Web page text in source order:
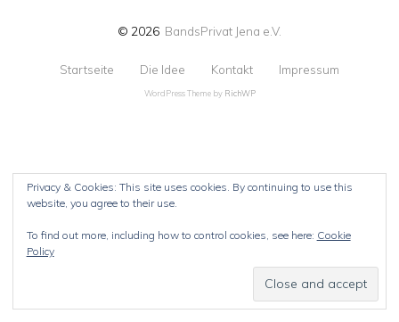
© 2026 BandsPrivat Jena e.V.
Startseite Die Idee Kontakt Impressum
WordPress Theme by RichWP
Privacy & Cookies: This site uses cookies. By continuing to use this
website, you agree to their use.
To find out more, including how to control cookies, see here: Cookie
Policy